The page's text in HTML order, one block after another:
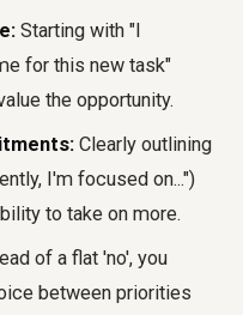
Starting with "I
for this new task"
the opportunity.
Clearly outlining
I'm focused on...")
to take on more.
of a flat 'no', you
between priorities